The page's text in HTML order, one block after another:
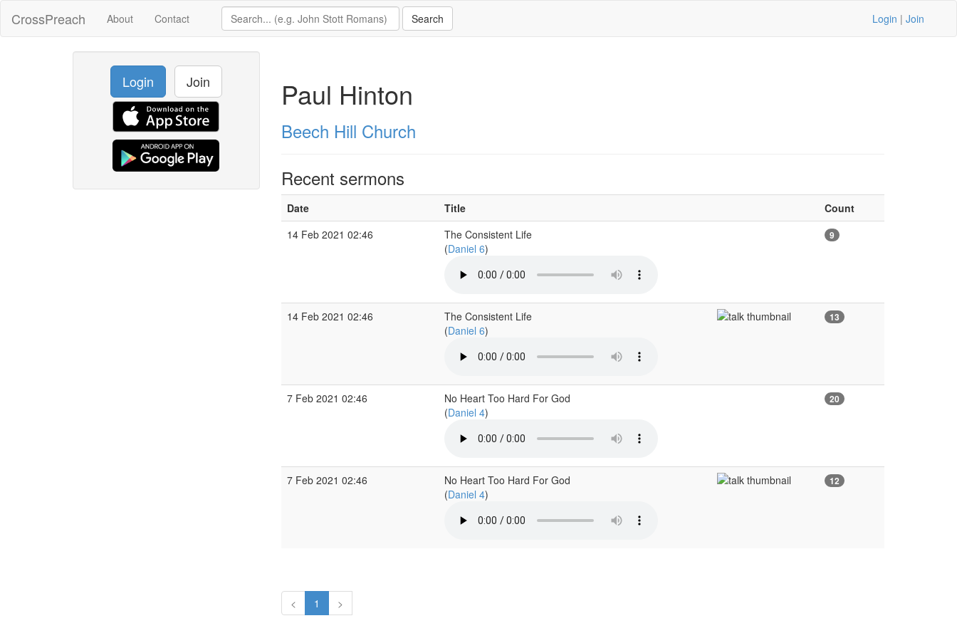
CrossPreach About Contact Login | Join
Login Join Paul Hinton
Beech Hill Church
Recent sermons
Date Title
Count
14 Feb 2021 02:46
The Consistent Life
(Daniel 6)
9
14 Feb 2021 02:46
The Consistent Life
(Daniel 6)
13
7 Feb 2021 02:46
No Heart Too Hard For God
(Daniel 4)
20
7 Feb 2021 02:46
No Heart Too Hard For God
(Daniel 4)
12
< 1 >